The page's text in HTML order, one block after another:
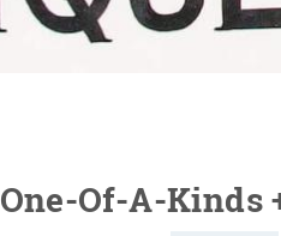
Of-A-Kinds